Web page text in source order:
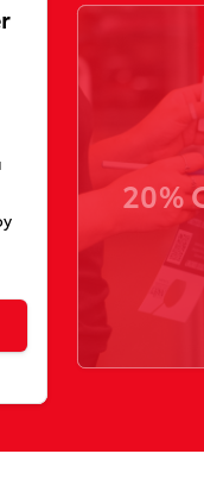
20%